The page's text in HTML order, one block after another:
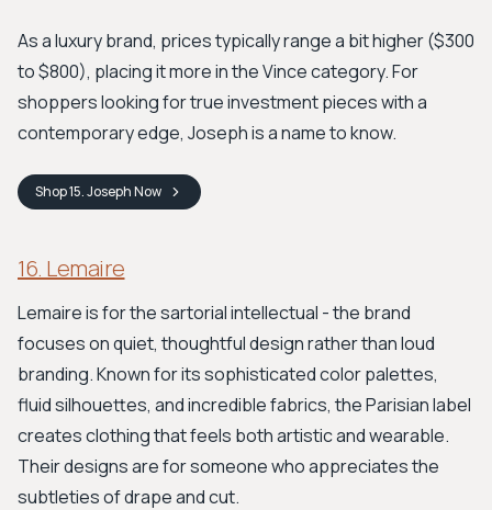
As a luxury brand, prices typically range a bit higher ($300
to $800), placing it more in the Vince category. For
shoppers looking for true investment pieces with a
contemporary edge, Joseph is a name to know.
Shop15. JosephNow
16. Lemaire
Lemaire is for the sartorial intellectual - the brand
focuses on quiet, thoughtful design rather than loud
branding. Known for its sophisticated color palettes,
fluid silhouettes, and incredible fabrics, the Parisian label
creates clothing that feels both artistic and wearable.
Their designs are for someone who appreciates the
subtleties of drape and cut.